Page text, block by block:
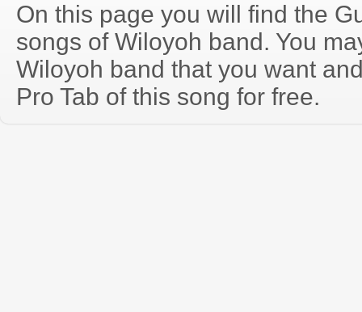
On this page you will find the
songs of Wiloyoh band. You
Wiloyoh band that you want
Pro Tab of this song for free.